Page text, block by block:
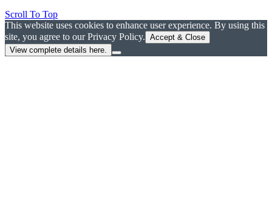
Scroll To Top
This website uses cookies to enhance user experience. By using this
site, you agree to our Privacy Policy. Accept & Close
View complete details here.